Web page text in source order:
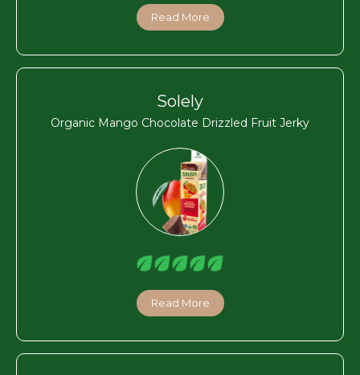
Read More
Solely
Organic Mango Chocolate Drizzled Fruit Jerky
Read More